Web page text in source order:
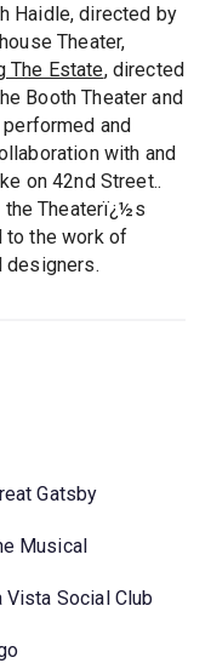
Haidle, directed by
Theater,
The Estate, directed
Booth Theater and
and
with and
on 42nd Street..
the Theaterï¿½s
to the work of
designers.
Gatsby
Musical
Vista Social Club